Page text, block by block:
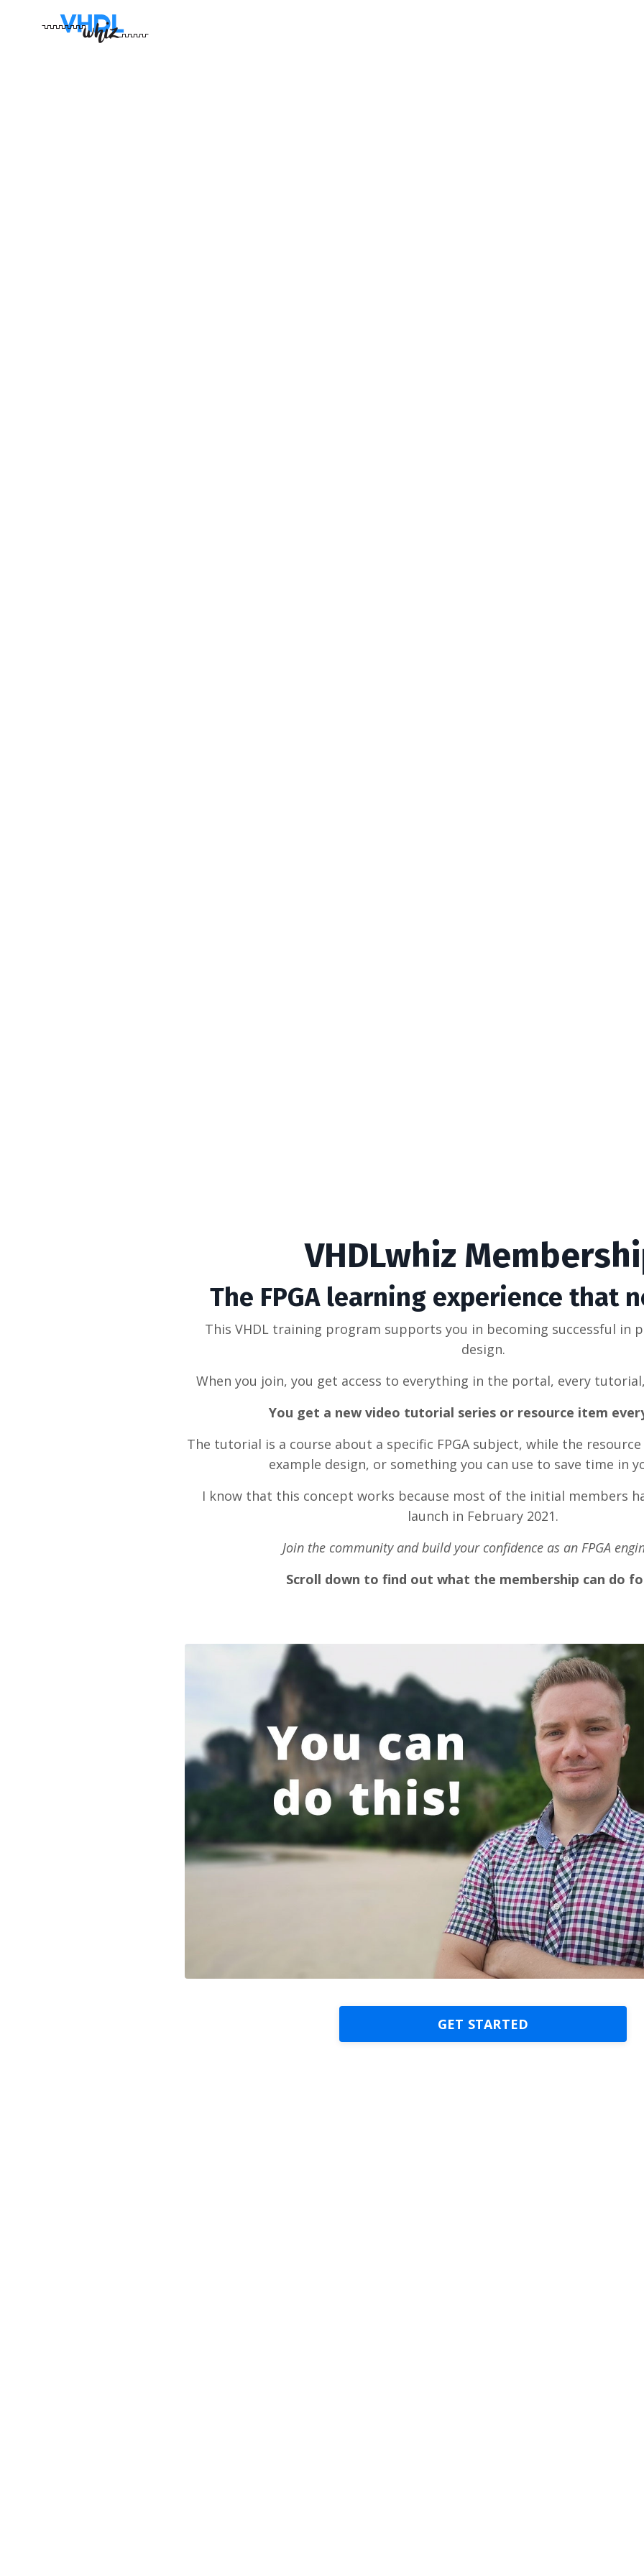
VHDLwhiz
The FPGA learning experience that
This VHDL training program supports you in becoming successful in
design.
When you join, you get access to everything in the portal, every
You get a new video tutorial series or resource item
The tutorial is a course about a specific FPGA subject, while the
example design, or something you can use to save time in
I know that this concept works because most of the initial members
launch in February 2021.
Join the community and build your confidence as an FPGA
Scroll down to find out what the membership can do
GET STARTED